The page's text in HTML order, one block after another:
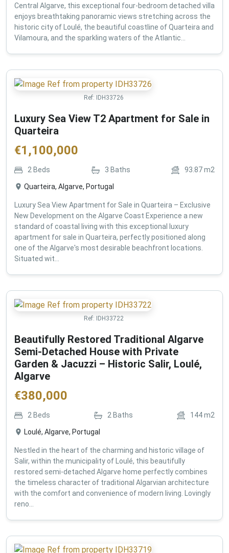
Central Algarve, this exceptional four-bedroom detached villa
enjoys breathtaking panoramic views stretching across the
historic city of Loulé, the beautiful coastline of Quarteira and
Vilamoura, and the sparkling waters of the Atlantic...
Ref: IDH33726
Luxury Sea View T2 Apartment for Sale in
Quarteira
€1,100,000
2 Beds 3 Baths 93.87m2
Quarteira, Algarve, Portugal
Luxury Sea View Apartment for Sale in Quarteira – Exclusive
New Development on the Algarve Coast Experience a new
standard of coastal living with this exceptional luxury
apartment for sale in Quarteira, perfectly positioned along
one of the Algarve's most desirable beachfront locations.
Situated wit...
Ref: IDH33722
Beautifully Restored Traditional Algarve
Semi-Detached House with Private
Garden & Jacuzzi – Historic Salir, Loulé,
Algarve
€380,000
2 Beds 2 Baths 144m2
Loulé, Algarve, Portugal
Nestled in the heart of the charming and historic village of
Salir, within the municipality of Loulé, this beautifully
restored semi-detached Algarve home perfectly combines
the timeless character of traditional Algarvian architecture
with the comfort and convenience of modern living. Lovingly
reno...